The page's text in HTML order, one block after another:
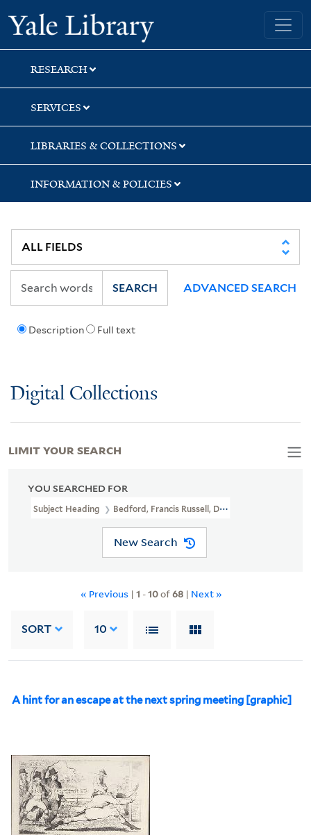
Skip
to
search
Skip
to
main
content
Skip
to
first
result
Yale University Library
RESEARCH
SERVICES
LIBRARIES & COLLECTIONS
INFORMATION & POLICIES
Description Full text
SEARCH ADVANCED SEARCH
Digital Collections
YOU SEARCHED FOR
Subject Heading Bedford, Francis Russell, Duke Of, 1765-1802 >
New Search
« Previous | 1 -10of68 | Next »
SORT 10
A hint for an escape at the next spring meeting [graphic]
LIMIT YOUR SEARCH